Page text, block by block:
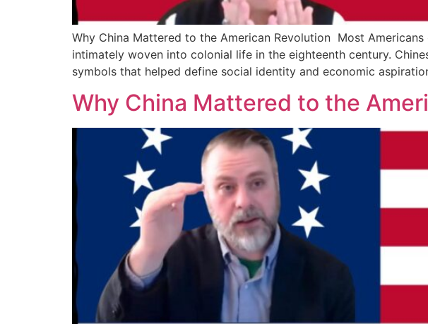
Why China Mattered to the American Revolution Most
intimately woven into colonial life in the eighteenth century.
symbols that helped define social identity and economic
Why China Mattered to the